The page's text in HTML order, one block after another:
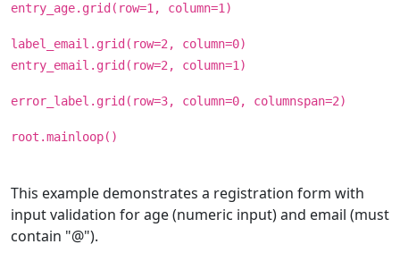
entry_age.grid(row=1, column=1)
label_email.grid(row=2, column=0)
entry_email.grid(row=2, column=1)
error_label.grid(row=3, column=0, columnspan=2)
root.mainloop()
This example demonstrates a registration form with
input validation for age (numeric input) and email (must
contain "@").